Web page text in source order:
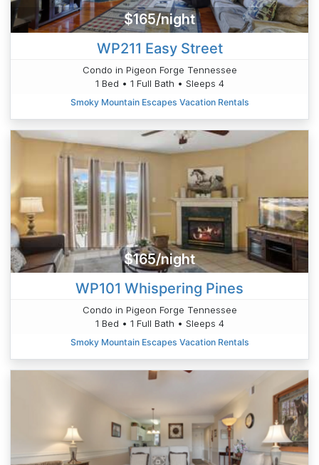
$165/night
WP211 Easy Street
Condo in Pigeon Forge Tennessee
1 Bed • 1 Full Bath • Sleeps 4
Smoky Mountain Escapes Vacation Rentals
$165/night
WP101 Whispering Pines
Condo in Pigeon Forge Tennessee
1 Bed • 1 Full Bath • Sleeps 4
Smoky Mountain Escapes Vacation Rentals